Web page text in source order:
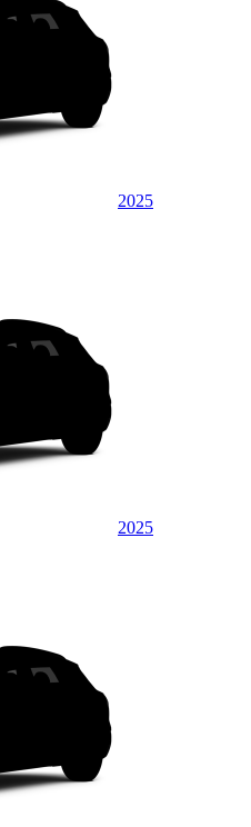
2025
2025